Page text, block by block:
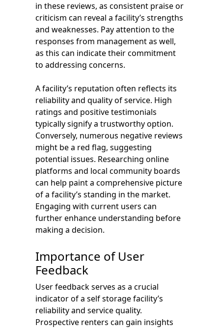
in these reviews, as consistent praise or
criticism can reveal a facility’s strengths
and weaknesses. Pay attention to the
responses from management as well,
as this can indicate their commitment
to addressing concerns.
A facility’s reputation often reflects its
reliability and quality of service. High
ratings and positive testimonials
typically signify a trustworthy option.
Conversely, numerous negative reviews
might be a red flag, suggesting
potential issues. Researching online
platforms and local community boards
can help paint a comprehensive picture
of a facility’s standing in the market.
Engaging with current users can
further enhance understanding before
making a decision.
Importance of User
Feedback
User feedback serves as a crucial
indicator of a self storage facility’s
reliability and service quality.
Prospective renters can gain insights